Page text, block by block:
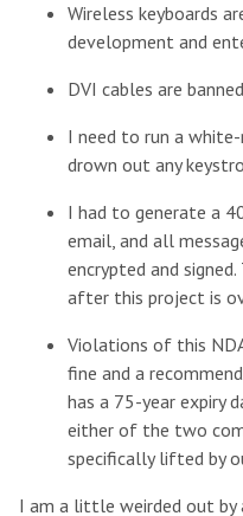
Wireless keyboards
development and
DVI cables are
I need to run a
drown out any
I had to generate a
email, and all
encrypted and
after this project is
Violations of this
fine and a
has a 75-year expiry
either of the two
specifically lifted by
I am a little weirded out by